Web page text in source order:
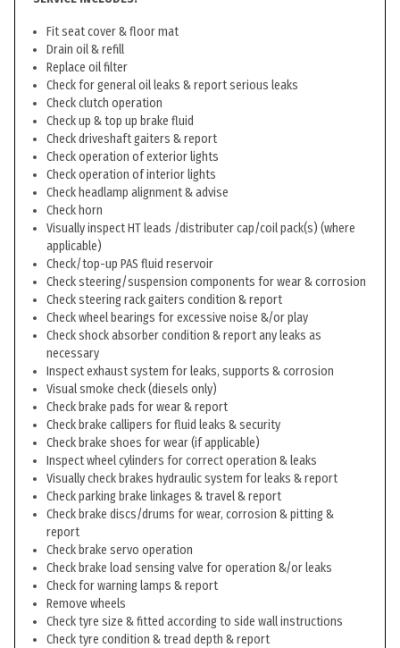
Fit seat cover & floor mat
Drain oil & refill
Replace oil filter
Check for general oil leaks & report serious leaks
Check clutch operation
Check up & top up brake fluid
Check driveshaft gaiters & report
Check operation of exterior lights
Check operation of interior lights
Check headlamp alignment & advise
Check horn
Visually inspect HT leads /distributer cap/coil pack(s) (where
applicable)
Check/top-up PAS fluid reservoir
Check steering/suspension components for wear & corrosion
Check steering rack gaiters condition & report
Check wheel bearings for excessive noise &/or play
Check shock absorber condition & report any leaks as
necessary
Inspect exhaust system for leaks, supports & corrosion
Visual smoke check (diesels only)
Check brake pads for wear & report
Check brake callipers for fluid leaks & security
Check brake shoes for wear (if applicable)
Inspect wheel cylinders for correct operation & leaks
Visually check brakes hydraulic system for leaks & report
Check parking brake linkages & travel & report
Check brake discs/drums for wear, corrosion & pitting &
report
Check brake servo operation
Check brake load sensing valve for operation &/or leaks
Check for warning lamps & report
Remove wheels
Check tyre size & fitted according to side wall instructions
Check tyre condition & tread depth & report